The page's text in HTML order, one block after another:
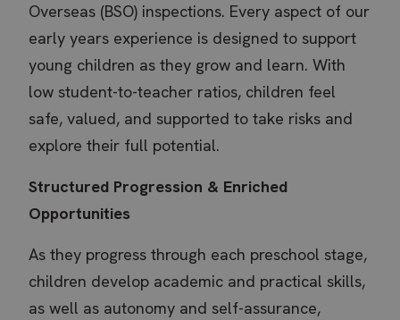
Overseas (BSO) inspections. Every aspect of our
early years experience is designed to support
young children as they grow and learn. With
low student-to-teacher ratios, children feel
safe, valued, and supported to take risks and
explore their full potential.
Structured Progression & Enriched
Opportunities
As they progress through each preschool stage,
children develop academic and practical skills,
as well as autonomy and self-assurance,